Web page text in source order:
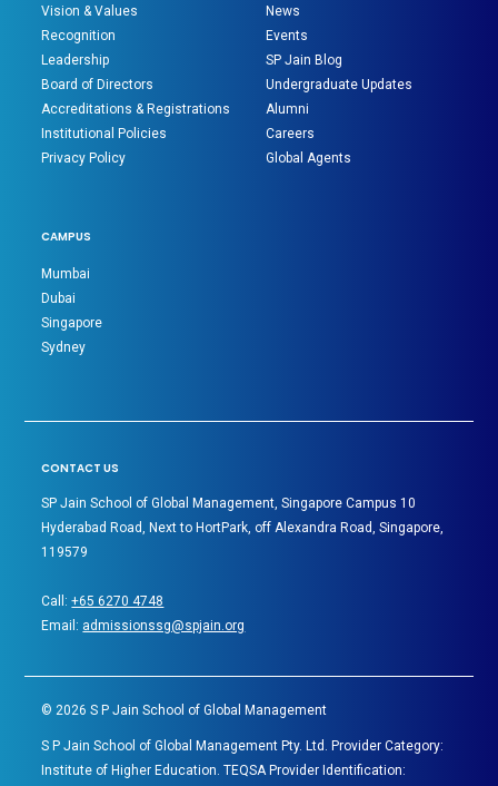
Vision & Values
Recognition
Leadership
Board of Directors
Accreditations & Registrations
Institutional Policies
Privacy Policy
News
Events
SP Jain Blog
Undergraduate Updates
Alumni
Careers
Global Agents
CAMPUS
Mumbai
Dubai
Singapore
Sydney
CONTACT US
SP Jain School of Global Management, Singapore Campus 10
Hyderabad Road, Next to HortPark, off Alexandra Road, Singapore,
119579
Call:+65 6270 4748
Email: admissionssg@spjain.org
©2026 S P Jain School of Global Management
S P Jain School of Global Management Pty. Ltd. Provider Category:
Institute of Higher Education. TEQSA Provider Identification: